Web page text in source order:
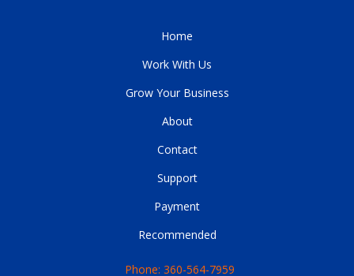
Home
Work With Us
Grow Your Business
About
Contact
Support
Payment
Recommended
Phone: 360-564-7959